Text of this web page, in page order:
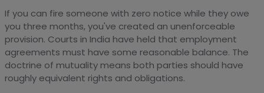
If you can fire someone with zero notice while they owe
you three months, you've created an unenforceable
provision. Courts in India have held that employment
agreements must have some reasonable balance. The
doctrine of mutuality means both parties should have
roughly equivalent rights and obligations.